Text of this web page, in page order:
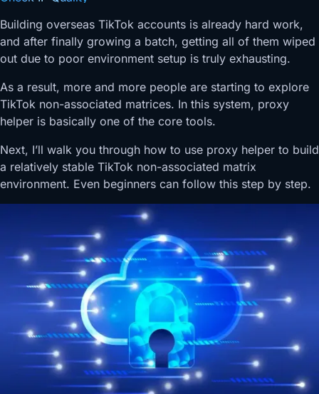
Building overseas TikTok accounts is already hard work,
and after finally growing a batch, getting all of them wiped
out due to poor environment setup is truly exhausting.
As a result, more and more people are starting to explore
TikTok non-associated matrices. In this system, proxy
helper is basically one of the core tools.
Next, I’ll walk you through how to use proxy helper to build
a relatively stable TikTok non-associated matrix
environment. Even beginners can follow this step by step.